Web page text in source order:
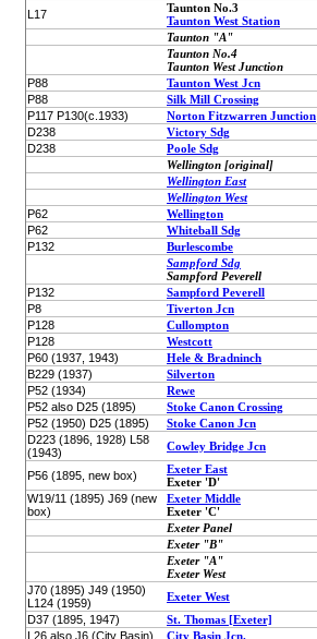
L17
Taunton No.3
Taunton West Station
Taunton "A"
Taunton No.4
Taunton West Junction
P88
Taunton West Jcn
P88
Silk Mill Crossing
P117 P130(c.1933)
Norton Fitzwarren Junction
D238
Victory Sdg
D238
Poole Sdg
Wellington [original]
Wellington East
Wellington West
P62
Wellington
P62
Whiteball Sdg
P132
Burlescombe
Sampford Sdg
Sampford Peverell
P132
Sampford Peverell
P8
Tiverton Jcn
P128
Cullompton
P128
Westcott
P60 (1937, 1943)
Hele & Bradninch
B229 (1937)
Silverton
P52 (1934)
Rewe
P52 also D25 (1895)
Stoke Canon Crossing
P52 (1950) D25 (1895)
Stoke Canon Jcn
D223 (1896, 1928) L58
(1943)
Cowley Bridge Jcn
P56 (1895, new box)
Exeter East
Exeter 'D'
W19/11 (1895) J69 (new
box)
Exeter Middle
Exeter 'C'
Exeter Panel
Exeter "B"
Exeter "A"
Exeter West
J70 (1895) J49 (1950)
L124 (1959)
Exeter West
D37 (1895, 1947)
St. Thomas [Exeter]
L26 also J6 (City Basin)
City Basin Jcn.